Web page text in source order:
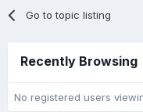
Go to topic listing
Recently Browsing
No registered users